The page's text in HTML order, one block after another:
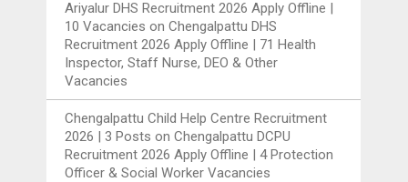
Ariyalur DHS Recruitment 2026 Apply Offline |
10 Vacancies onChengalpattu DHS
Recruitment 2026 Apply Offline | 71 Health
Inspector, Staff Nurse, DEO & Other
Vacancies
Chengalpattu Child Help Centre Recruitment
2026 | 3 Posts onChengalpattu DCPU
Recruitment 2026 Apply Offline | 4 Protection
Officer & Social Worker Vacancies